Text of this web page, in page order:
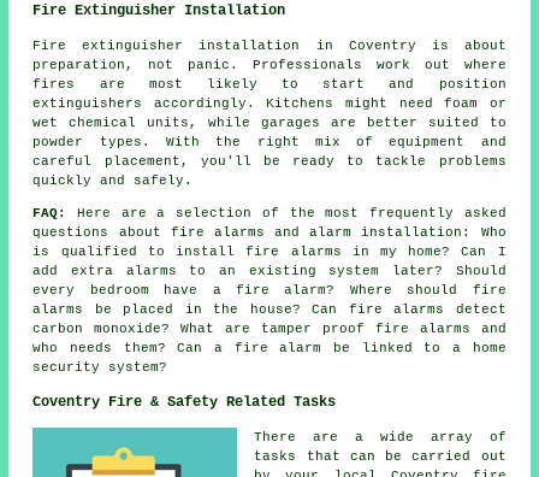
Fire Extinguisher Installation
Fire extinguisher installation in Coventry is about
preparation, not panic. Professionals work out where
fires are most likely to start and position
extinguishers accordingly. Kitchens might need foam or
wet chemical units, while garages are better suited to
powder types. With the right mix of equipment and
careful placement, you'll be ready to tackle problems
quickly and safely.
FAQ:
Here are a selection of the most frequently asked
questions about fire alarms and alarm installation: Who
is qualified to install fire alarms in my home? Can I
add extra alarms to an existing system later? Should
every bedroom have a fire alarm? Where should fire
alarms be placed in the house? Can fire alarms detect
carbon monoxide? What are tamper proof fire alarms and
who needs them? Can a fire alarm be linked to a home
security system?
Coventry Fire & Safety Related Tasks
There are a wide array of
tasks that can be carried out